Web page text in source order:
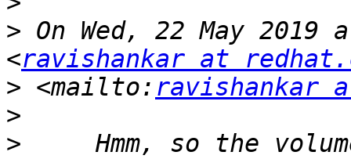
> On Wed, 22 May
<ravishankar at
> <mailto: ravishankar
>
>
Hmm, so the